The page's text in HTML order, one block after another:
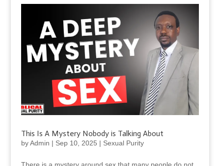
This Is A Mystery Nobody is Talking About
byAdmin | Sep 10, 2025 | Sexual Purity
There is a mystery around sex that many people do not